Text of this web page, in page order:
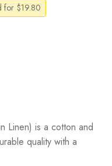
for $19.80
Linen) is a cotton and
quality with a